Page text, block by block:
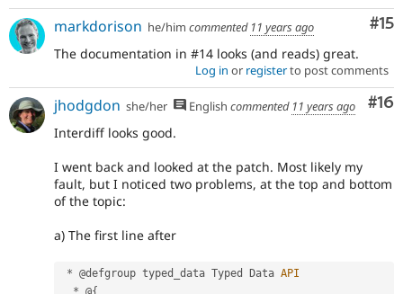
#15
markdorison he/him commented 11 years ago
The documentation in #14 looks (and reads) great.
Log in or registerto post comments
#16
jhodgdon she/her English commented 11 years ago
Interdiff looks good.
I went back and looked at the patch. Most likely my
fault, but I noticed two problems, at the top and bottom
of the topic:
a) The first line after
* @defgroup typed_data Typed Data API